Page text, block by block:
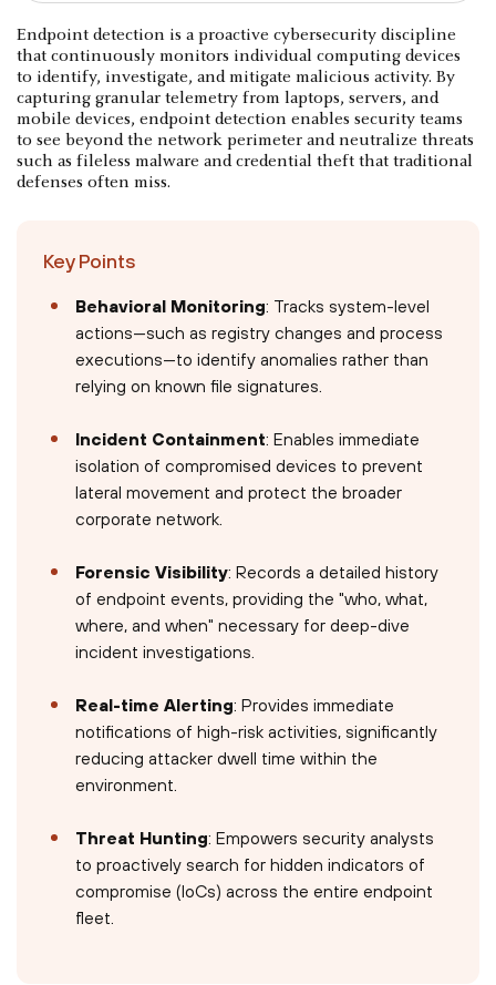
Endpoint detection is a proactive cybersecurity discipline
that continuously monitors individual computing devices
to identify, investigate, and mitigate malicious activity. By
capturing granular telemetry from laptops, servers, and
mobile devices, endpoint detection enables security teams
to see beyond the network perimeter and neutralize threats
such as fileless malware and credential theft that traditional
defenses often miss.
Key Points
Behavioral Monitoring: Tracks system-level
actions—such as registry changes and process
executions—to identify anomalies rather than
relying on known file signatures.
Incident Containment: Enables immediate
isolation of compromised devices to prevent
lateral movement and protect the broader
corporate network.
Forensic Visibility: Records a detailed history
of endpoint events, providing the "who, what,
where, and when" necessary for deep-dive
incident investigations.
Real-time Alerting: Provides immediate
notifications of high-risk activities, significantly
reducing attacker dwell time within the
environment.
Threat Hunting: Empowers security analysts
to proactively search for hidden indicators of
compromise (IoCs) across the entire endpoint
fleet.